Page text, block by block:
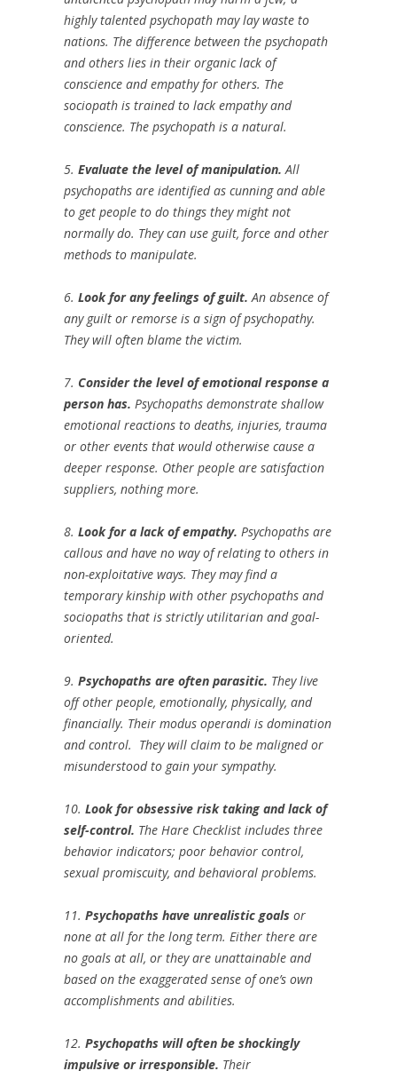
highly talented psychopath may lay waste to
nations. The difference between the psychopath
and others lies in their organic lack of
conscience and empathy for others. The
sociopath is trained to lack empathy and
conscience. The psychopath is a natural.
5. Evaluate the level of manipulation. All
psychopaths are identified as cunning and able
to get people to do things they might not
normally do. They can use guilt, force and other
methods to manipulate.
6. Look for any feelings of guilt. An absence of
any guilt or remorse is a sign of psychopathy.
They will often blame the victim.
7. Consider the level of emotional response a
person has. Psychopaths demonstrate shallow
emotional reactions to deaths, injuries, trauma
or other events that would otherwise cause a
deeper response. Other people are satisfaction
suppliers, nothing more.
8. Look for a lack of empathy. Psychopaths are
callous and have no way of relating to others in
non-exploitative ways. They may find a
temporary kinship with other psychopaths and
sociopaths that is strictly utilitarian and goal-
oriented.
9. Psychopaths are often parasitic. They live
off other people, emotionally, physically, and
financially. Their modus operandi is domination
and control. They will claim to be maligned or
misunderstood to gain your sympathy.
10. Look for obsessive risk taking and lack of
self-control. The Hare Checklist includes three
behavior indicators; poor behavior control,
sexual promiscuity, and behavioral problems.
11. Psychopaths have unrealistic goals or
none at all for the long term. Either there are
no goals at all, or they are unattainable and
based on the exaggerated sense of one’s own
accomplishments and abilities.
12. Psychopaths will often be shockingly
impulsive or irresponsible. Their